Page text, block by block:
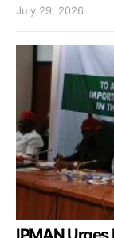
July 29, 2026